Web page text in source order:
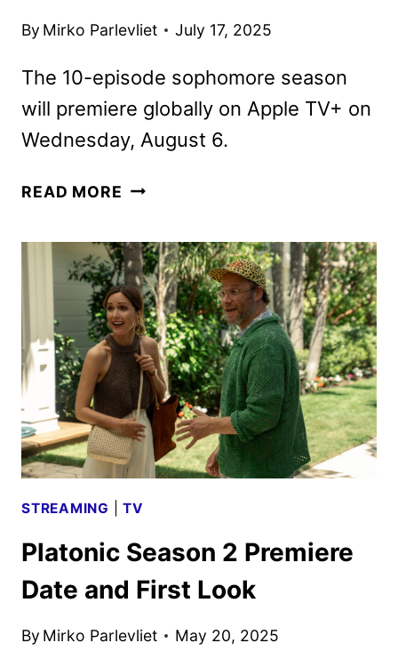
By Mirko Parlevliet July 17, 2025
The 10-episode sophomore season
will premiere globally on Apple TV+ on
Wednesday, August 6.
READ MORE PLATONIC
TRAILER
TEASES
MORE
MID-
LIFE
MAYHEM
STREAMING |TV
Platonic Season 2 Premiere
Date and First Look
By Mirko Parlevliet May 20, 2025